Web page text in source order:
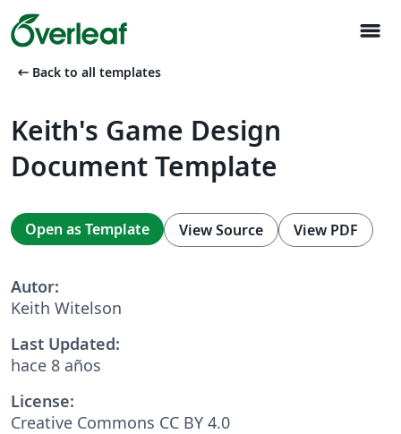
menu
arrow_left_alt Back to all templates
Keith's Game Design
Document Template
Open as Template View Source View PDF
Autor:
Keith Witelson
Last Updated:
hace 8 años
License:
Creative Commons CC BY 4.0